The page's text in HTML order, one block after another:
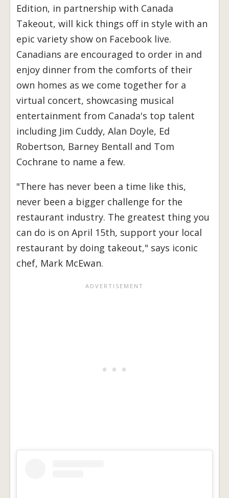
Edition, in partnership with Canada
Takeout, will kick things off in style with an
epic variety show on Facebook live.
Canadians are encouraged to order in and
enjoy dinner from the comforts of their
own homes as we come together for a
virtual concert, showcasing musical
entertainment from Canada's top talent
including Jim Cuddy, Alan Doyle, Ed
Robertson, Barney Bentall and Tom
Cochrane to name a few.
"There has never been a time like this,
never been a bigger challenge for the
restaurant industry. The greatest thing you
can do is on April 15th, support your local
restaurant by doing takeout," says iconic
chef, Mark McEwan.